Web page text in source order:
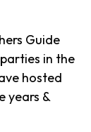
Guide
parties in the
hosted
years &